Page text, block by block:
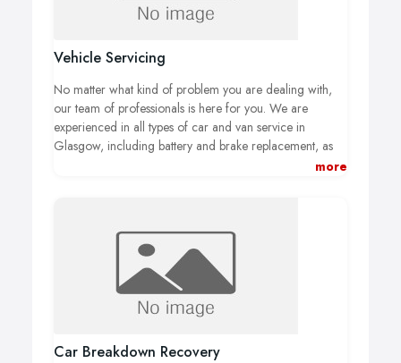
Vehicle Servicing
No matter what kind of problem you are dealing with,
our team of professionals is here for you. We are
experienced in all types of car and van service in
Glasgow, including battery and brake replacement, as
well as work on the exhaust and engine of your vehicle.
more
Car Breakdown Recovery